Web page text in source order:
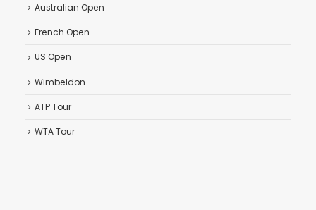
Australian Open
French Open
US Open
Wimbeldon
ATP Tour
WTA Tour